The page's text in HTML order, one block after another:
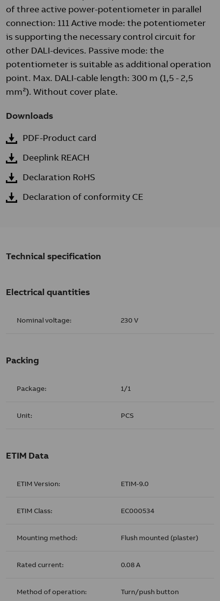
of three active power-potentiometer in parallel
connection: 111 Active mode: the potentiometer
is supporting the necessary control circuit for
other DALI-devices. Passive mode: the
potentiometer is suitable as additional operation
point. Max. DALI-cable length: 300 m (1,5 - 2,5
mm²). Without cover plate.
Downloads
PDF-Product card
Deeplink REACH
Declaration RoHS
Declaration of conformity CE
Technical specification
Electrical quantities
Nominal voltage: 230 V
Packing
Package: 1/1
Unit: PCS
ETIM Data
ETIM Version: ETIM-9.0
ETIM Class: EC000534
Mounting method: Flush mounted (plaster)
Rated current: 0.08 A
Method of operation: Turn/push button